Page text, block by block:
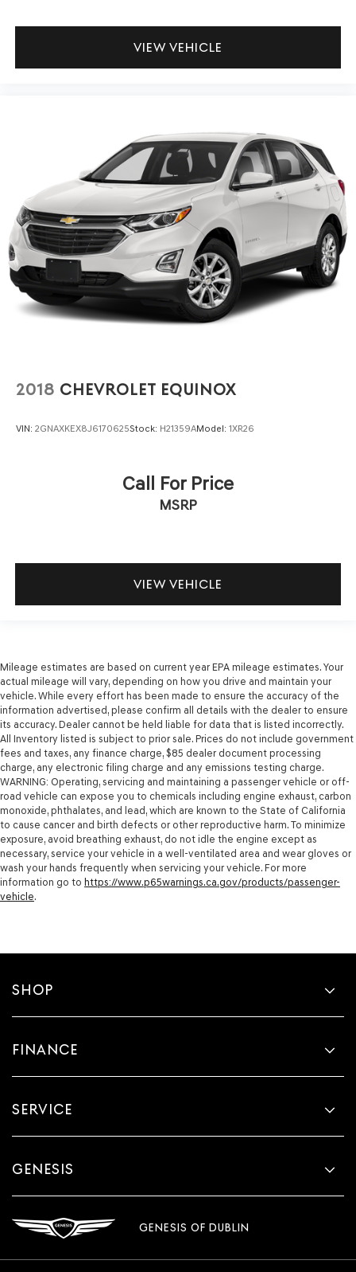
VIEW VEHICLE
2018 CHEVROLET EQUINOX
VIN: 2GNAXKEX8J6170625Stock: H21359AModel: 1XR26
Call For Price
MSRP
VIEW VEHICLE
Mileage estimates are based on current year EPA mileage estimates. Your
actual mileage will vary, depending on how you drive and maintain your
vehicle. While every effort has been made to ensure the accuracy of the
information advertised, please confirm all details with the dealer to ensure
its accuracy. Dealer cannot be held liable for data that is listed incorrectly.
All Inventory listed is subject to prior sale. Prices do not include government
fees and taxes, any finance charge, $85 dealer document processing
charge, any electronic filing charge and any emissions testing charge.
WARNING: Operating, servicing and maintaining a passenger vehicle or off-
road vehicle can expose you to chemicals including engine exhaust, carbon
monoxide, phthalates, and lead, which are known to the State of California
to cause cancer and birth defects or other reproductive harm. To minimize
exposure, avoid breathing exhaust, do not idle the engine except as
necessary, service your vehicle in a well-ventilated area and wear gloves or
wash your hands frequently when servicing your vehicle. For more
information go to https://www.p65warnings.ca.gov/products/passenger-
vehicle.
SHOP
FINANCE
SERVICE
GENESIS
GENESIS OF DUBLIN